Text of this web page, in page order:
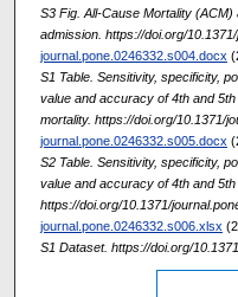
S3 Fig. All-Cause Mortality
admission. https://doi.org/
journal.pone.0246332.s004.docx
S1 Table. Sensitivity, specificity,
value and accuracy of 4th and
mortality. https://doi.org/10.1371/
journal.pone.0246332.s005.docx
S2 Table. Sensitivity, specificity,
value and accuracy of 4th and
https://doi.org/10.1371/
journal.pone.0246332.s006.xlsx
S1 Dataset. https://doi.org/